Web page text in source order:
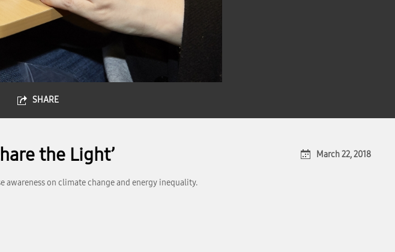
SHARE
the Light’ March 22, 2018
on climate change and energy inequality.